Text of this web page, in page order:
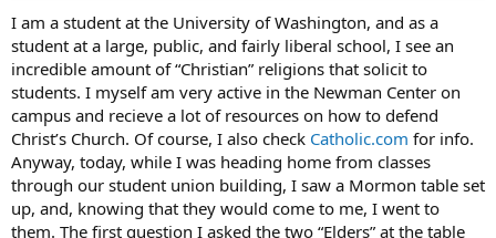
e
r
I am a student at the University of Washington, and as a
student at a large, public, and fairly liberal school, I see an
incredible amount of “Christian” religions that solicit to
students. I myself am very active in the Newman Center on
campus and recieve a lot of resources on how to defend
Christ’s Church. Of course, I also check Catholic.com for info.
Anyway, today, while I was heading home from classes
through our student union building, I saw a Mormon table set
up, and, knowing that they would come to me, I went to
them. The first question I asked the two “Elders” at the table